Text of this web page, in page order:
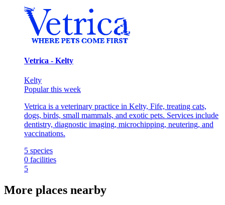
Vetrica - Kelty
Kelty
Popular this week
Vetrica is a veterinary practice in Kelty, Fife, treating cats,
dogs, birds, small mammals, and exotic pets. Services include
dentistry, diagnostic imaging, microchipping, neutering, and
vaccinations.
5 species
0 facilities
5
More places nearby